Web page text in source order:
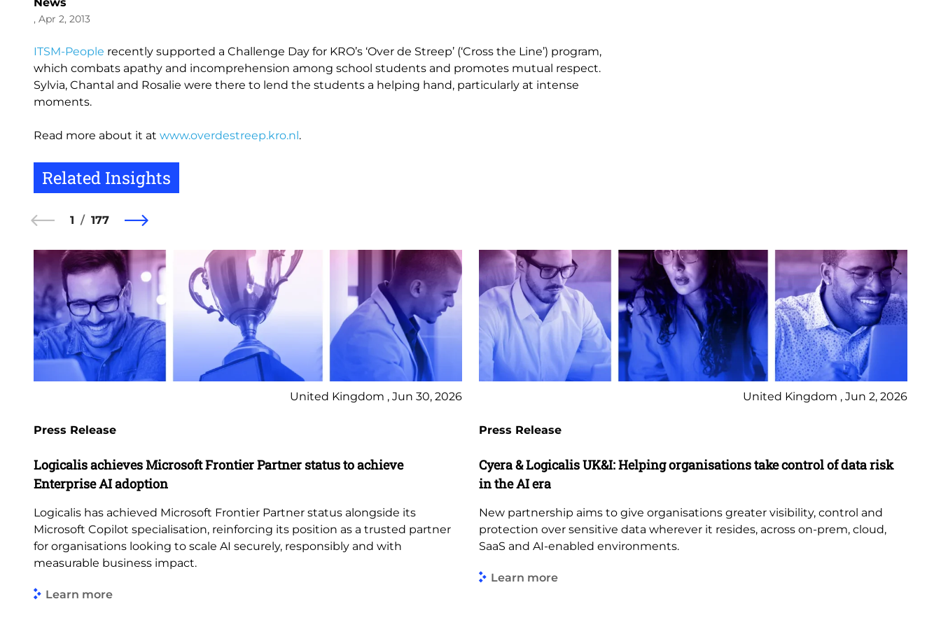
, Apr 2, 2013
ITSM-People recently supported a Challenge Day for KRO’s ‘Over de Streep’ (‘Cross the Line’) program,
which combats apathy and incomprehension among school students and promotes mutual respect.
Sylvia, Chantal and Rosalie were there to lend the students a helping hand, particularly at intense
moments.
Read more about it at www.overdestreep.kro.nl.
Related Insights
1 177
United Kingdom , Jun 30, 2026
Press Release
Logicalis achieves Microsoft Frontier Partner status to achieve
Enterprise AI adoption
Logicalis has achieved Microsoft Frontier Partner status alongside its
Microsoft Copilot specialisation, reinforcing its position as a trusted partner
for organisations looking to scale AI securely, responsibly and with
measurable business impact.
Learn more
United Kingdom , Jun 2, 2026
Press Release
Cyera & Logicalis UK&I: Helping organisations take control of data risk
in the AI era
New partnership aims to give organisations greater visibility, control and
protection over sensitive data wherever it resides, across on-prem, cloud,
SaaS and AI-enabled environments.
Learn more